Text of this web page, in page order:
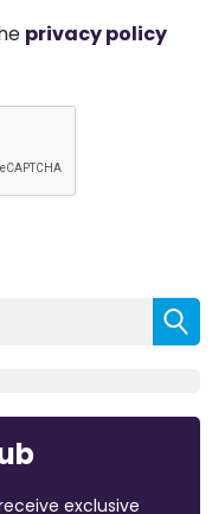
privacy policy
exclusive